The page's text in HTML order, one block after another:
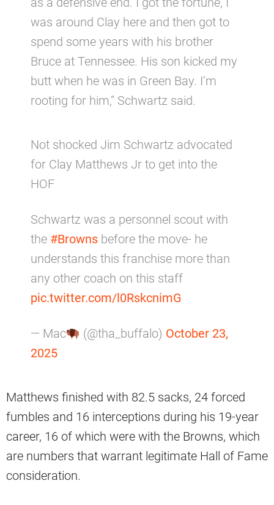
was around Clay here and then got to
spend some years with his brother
Bruce at Tennessee. His son kicked my
butt when he was in Green Bay. I’m
rooting for him,” Schwartz said.
Not shocked Jim Schwartz advocated
for Clay Matthews Jr to get into the
HOF
Schwartz was a personnel scout with
the #Browns before the move- he
understands this franchise more than
any other coach on this staff
pic.twitter.com/l0RskcnimG
— Mac (@tha_buffalo) October 23,
2025
Matthews finished with 82.5 sacks, 24 forced
fumbles and 16 interceptions during his 19-year
career, 16 of which were with the Browns, which
are numbers that warrant legitimate Hall of Fame
consideration.